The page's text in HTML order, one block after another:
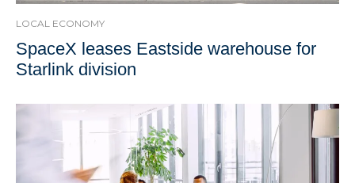
LOCAL ECONOMY
SpaceX leases Eastside warehouse for
Starlink division